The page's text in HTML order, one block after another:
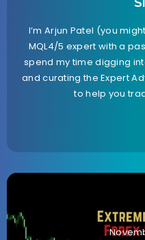
I’m Arjun Patel (you
MQL4/5 expert with a
spend my time digging
and curating the Expert
to help you